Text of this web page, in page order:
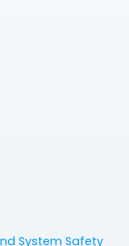
System Safety